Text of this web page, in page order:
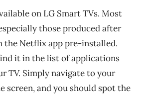
on LG Smart TVs. Most
those produced after
the Netflix app pre-installed.
it in the list of applications
TV. Simply navigate to your
screen, and you should spot the